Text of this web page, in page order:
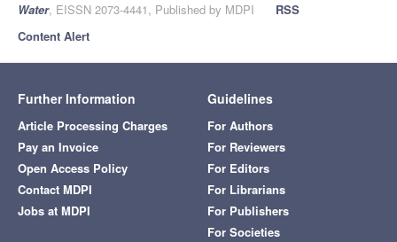
Water, EISSN 2073-4441, Published by MDPI
RSS
Content Alert
Further Information
Article Processing Charges
Pay an Invoice
Open Access Policy
Contact MDPI
Jobs at MDPI
Guidelines
For Authors
For Reviewers
For Editors
For Librarians
For Publishers
For Societies